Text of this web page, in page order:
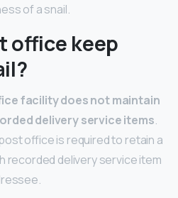
of a snail.
office keep
facility does not maintain
delivery service items.
office is required to retain a
recorded delivery service item